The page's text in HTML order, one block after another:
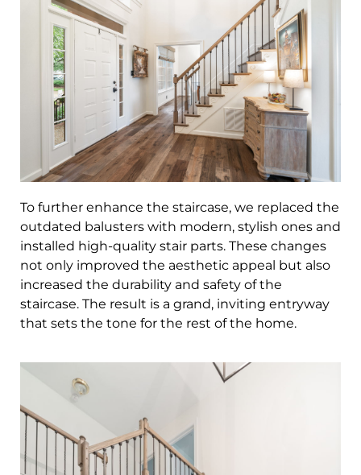
To further enhance the staircase, we replaced the
outdated balusters with modern, stylish ones and
installed high-quality stair parts. These changes
not only improved the aesthetic appeal but also
increased the durability and safety of the
staircase. The result is a grand, inviting entryway
that sets the tone for the rest of the home.